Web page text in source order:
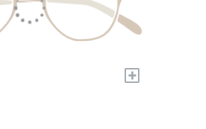
+